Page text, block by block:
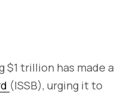
$1 trillion has made a
(ISSB), urging it to